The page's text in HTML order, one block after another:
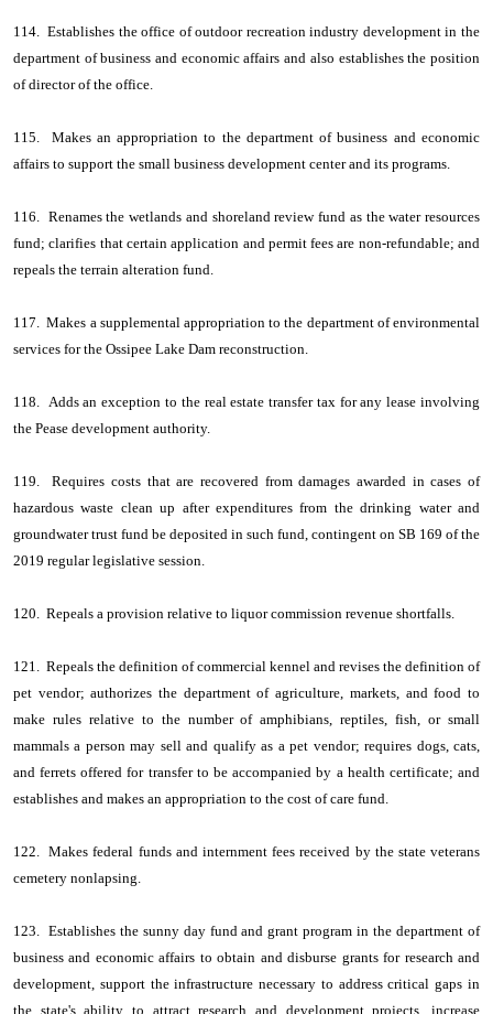
114. Establishes the office of outdoor recreation industry development in the
department of business and economic affairs and also establishes the position
of director of the office.
115. Makes an appropriation to the department of business and economic
affairs to support the small business development center and its programs.
116. Renames the wetlands and shoreland review fund as the water resources
fund; clarifies that certain application and permit fees are non-refundable; and
repeals the terrain alteration fund.
117. Makes a supplemental appropriation to the department of environmental
services for the Ossipee Lake Dam reconstruction.
118. Adds an exception to the real estate transfer tax for any lease involving
the Pease development authority.
119. Requires costs that are recovered from damages awarded in cases of
hazardous waste clean up after expenditures from the drinking water and
groundwater trust fund be deposited in such fund, contingent on SB 169 of the
2019 regular legislative session.
120. Repeals a provision relative to liquor commission revenue shortfalls.
121. Repeals the definition of commercial kennel and revises the definition of
pet vendor; authorizes the department of agriculture, markets, and food to
make rules relative to the number of amphibians, reptiles, fish, or small
mammals a person may sell and qualify as a pet vendor; requires dogs, cats,
and ferrets offered for transfer to be accompanied by a health certificate; and
establishes and makes an appropriation to the cost of care fund.
122. Makes federal funds and internment fees received by the state veterans
cemetery nonlapsing.
123. Establishes the sunny day fund and grant program in the department of
business and economic affairs to obtain and disburse grants for research and
development, support the infrastructure necessary to address critical gaps in
the state's ability to attract research and development projects, increase